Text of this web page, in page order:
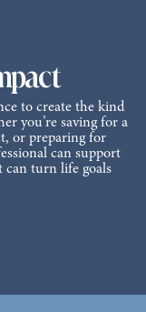
to create the kind
you’re saving for a
or preparing for
can support
can turn life goals